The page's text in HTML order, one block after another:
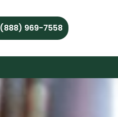
(888) 969-7558